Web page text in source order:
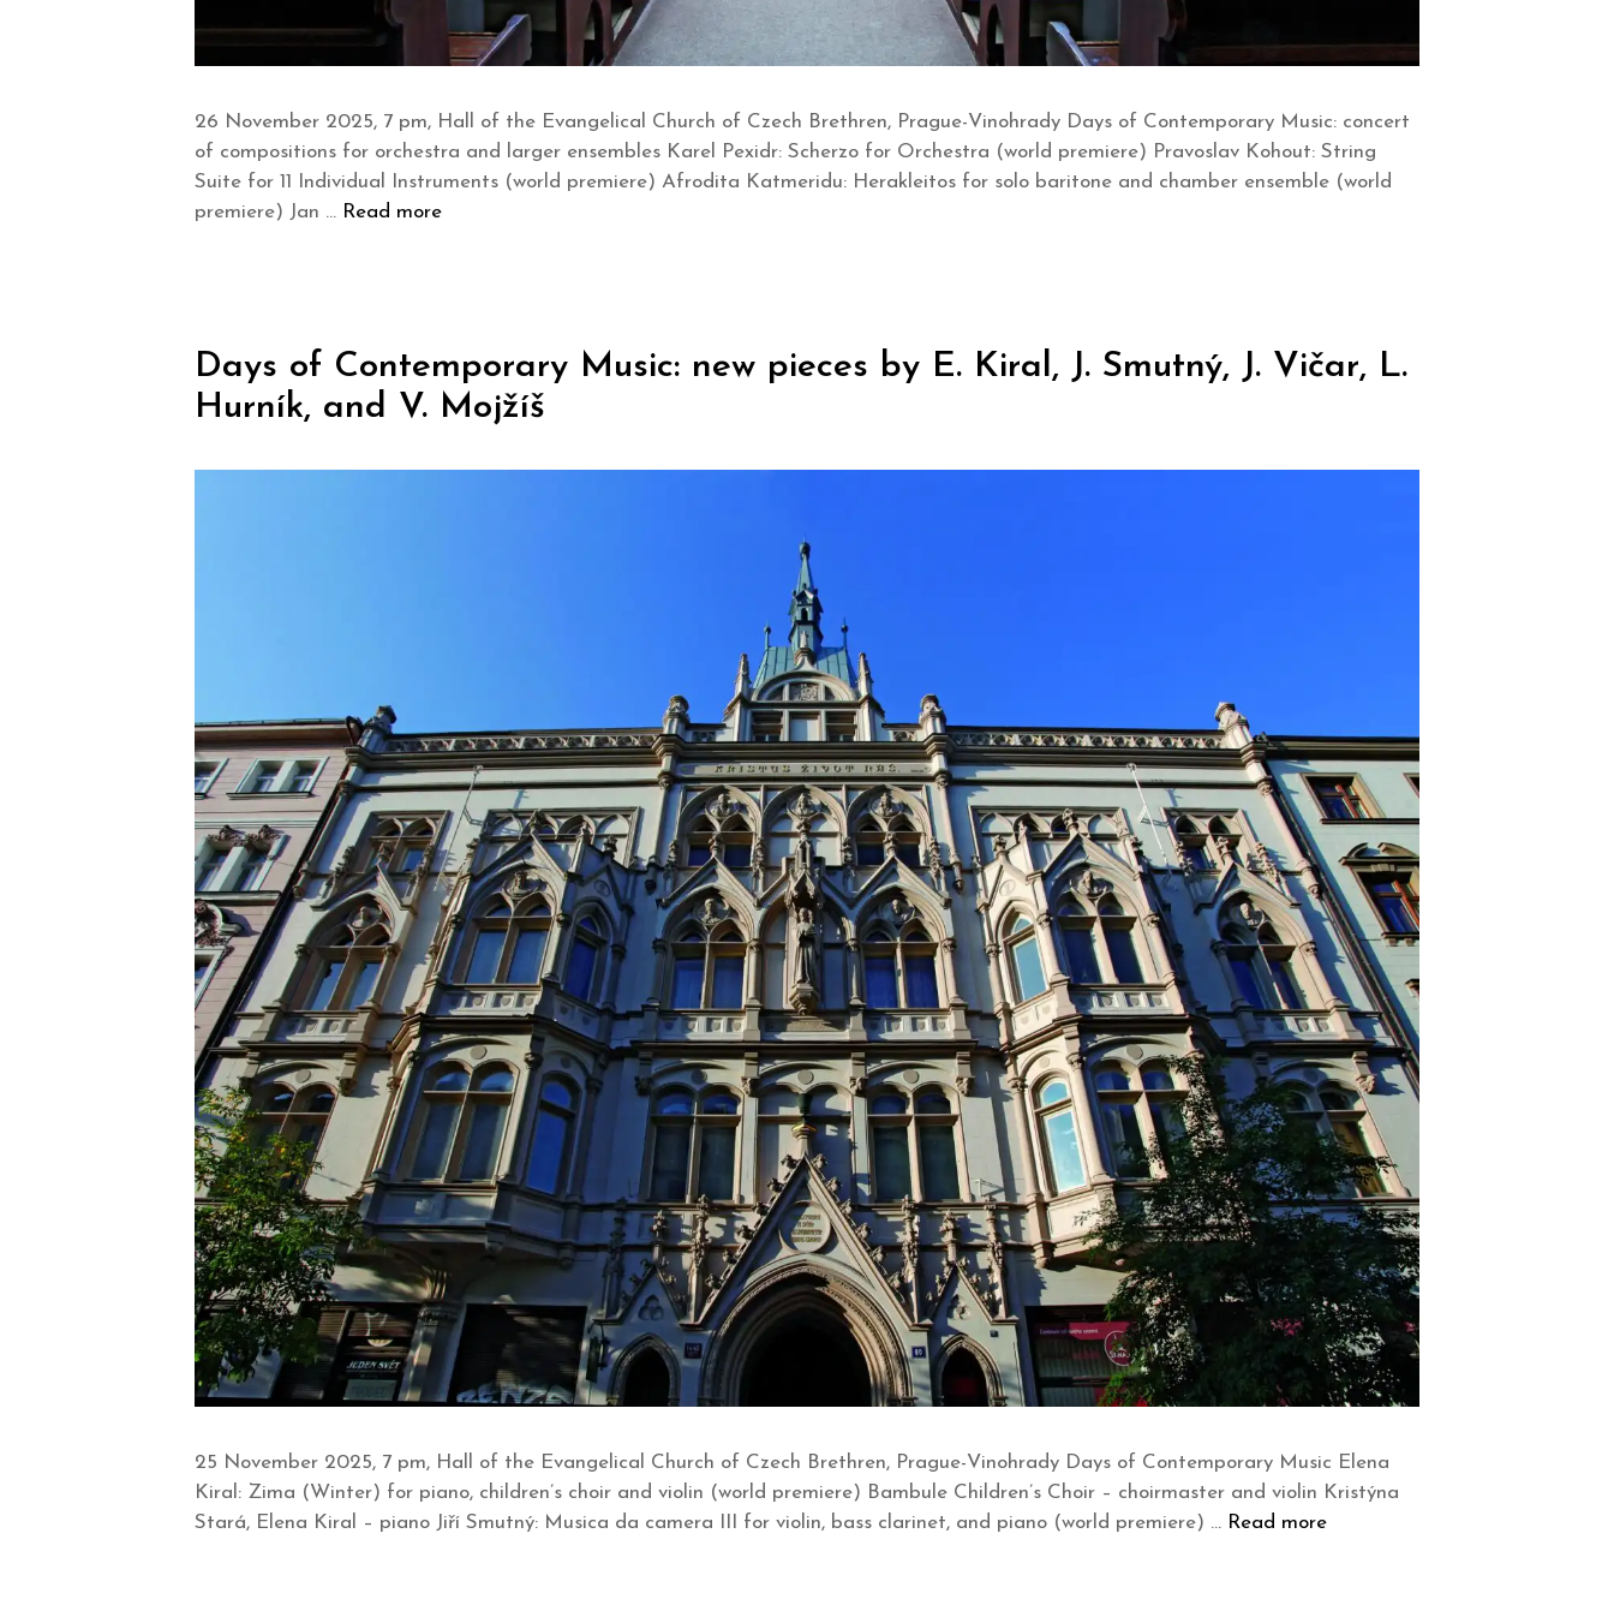
26 November 2025, 7 pm, Hall of the Evangelical Church of Czech Brethren, Prague-Vinohrady Days of Contemporary Music: concert
of compositions for orchestra and larger ensembles Karel Pexidr: Scherzo for Orchestra (world premiere) Pravoslav Kohout: String
Suite for 11 Individual Instruments (world premiere) Afrodita Katmeridu: Herakleitos for solo baritone and chamber ensemble (world
premiere) Jan … Read more
Days of Contemporary Music: new pieces by E. Kiral, J. Smutný, J. Vičar, L.
Hurník, and V. Mojžíš
25 November 2025, 7 pm, Hall of the Evangelical Church of Czech Brethren, Prague-Vinohrady Days of Contemporary Music Elena
Kiral: Zima (Winter) for piano, children’s choir and violin (world premiere) Bambule Children’s Choir – choirmaster and violin Kristýna
Stará, Elena Kiral – piano Jiří Smutný: Musica da camera III for violin, bass clarinet, and piano (world premiere) … Read more